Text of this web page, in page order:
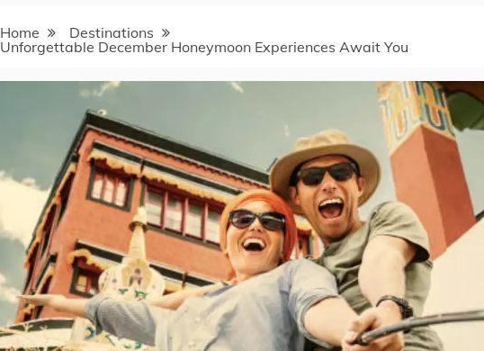
Home
Destinations
Unforgettable December Honeymoon Experiences Await You